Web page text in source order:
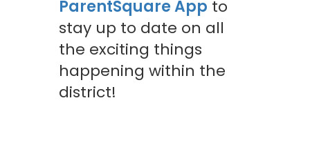
ParentSquare App to
stay up to date on all
the exciting things
happening within the
district!